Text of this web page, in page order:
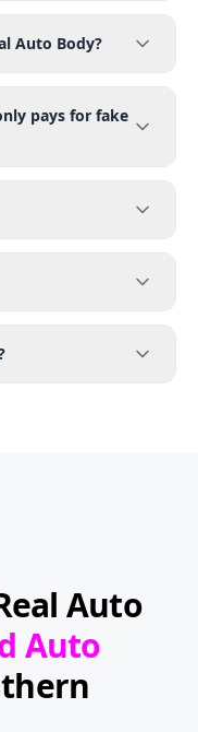
Auto Body?
pays for fake
Auto
Auto